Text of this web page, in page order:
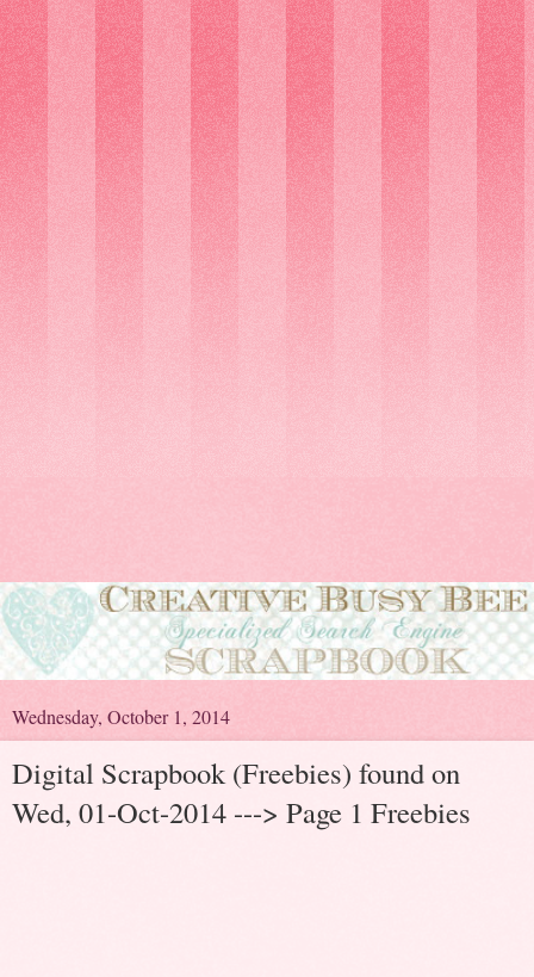
Wednesday, October 1, 2014
Digital Scrapbook (Freebies) found on
Wed, 01-Oct-2014 ---> Page 1 Freebies